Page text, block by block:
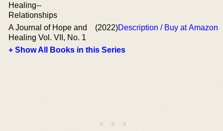
Healing--
Relationships
A Journal of Hope and
Healing Vol. VII, No. 1
(2022)Description / Buy at Amazon
+ Show All Books in this Series